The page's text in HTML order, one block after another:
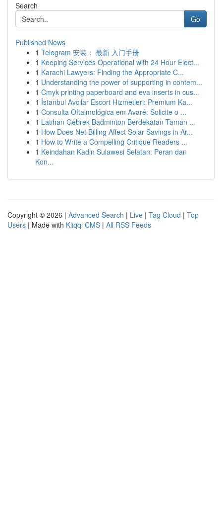
Search
Go
Published News
1 Telegram 安装： 最新 入门手册
1 Keeping Services Operational with 24 Hour Elect...
1 Karachi Lawyers: Finding the Appropriate C...
1 Understanding the power of supporting in contem...
1 Cmyk printing paperboard and eva inserts in cus...
1 İstanbul Avcılar Escort Hizmetleri: Premium Ka...
1 Consulta Oftalmológica em Avaré: Solicite o ...
1 Latihan Gebrek Badminton Berdekatan Taman ...
1 How Does Net Billing Affect Solar Savings in Ar...
1 How to Write a Compelling Critique Readers ...
1 Keindahan Kadin Sulawesi Selatan: Peran dan
Kon...
Copyright © 2026 | Advanced Search | Live | Tag Cloud | Top
Users | Made with Kliqqi CMS | All RSS Feeds